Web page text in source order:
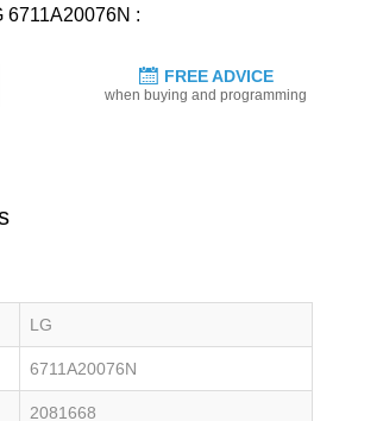
6711A20076N :
FREE ADVICE
when buying and programming
LG
6711A20076N
2081668